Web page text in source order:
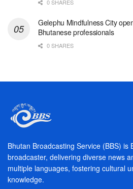
0 SHARES
Gelephu Mindfulness City
Bhutanese professionals
0 SHARES
Bhutan Broadcasting Service (BBS) is
broadcaster, delivering diverse news
multiple languages, fostering cultural
knowledge.